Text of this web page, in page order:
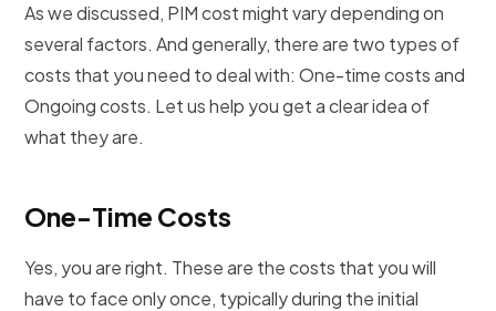
As we discussed, PIM cost might vary depending on
several factors. And generally, there are two types of
costs that you need to deal with: One-time costs and
Ongoing costs. Let us help you get a clear idea of
what they are.
One-Time Costs
Yes, you are right. These are the costs that you will
have to face only once, typically during the initial